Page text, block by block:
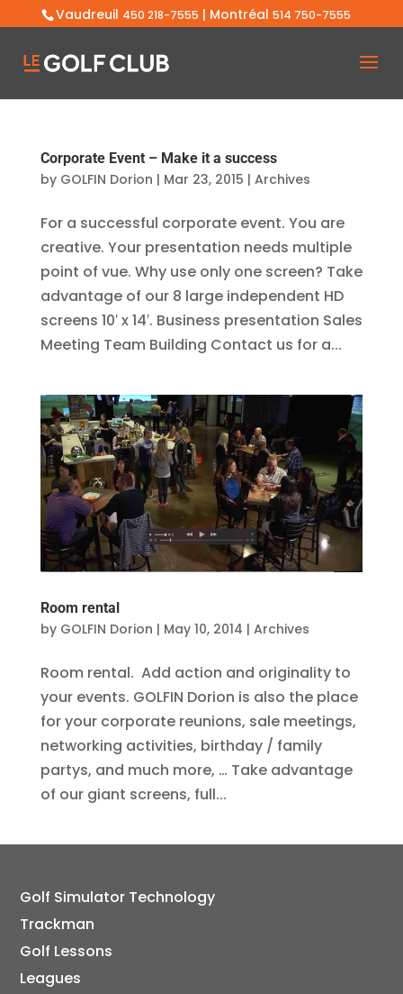
Vaudreuil 450 218-7555 | Montréal 514 750-7555
Corporate Event – Make it a success
by GOLFIN Dorion | Mar 23, 2015 | Archives
For a successful corporate event. You are
creative. Your presentation needs multiple
point of vue. Why use only one screen? Take
advantage of our 8 large independent HD
screens 10′ x 14′. Business presentation Sales
Meeting Team Building Contact us for a...
Room rental
by GOLFIN Dorion | May 10, 2014 | Archives
Room rental. Add action and originality to
your events. GOLFIN Dorion is also the place
for your corporate reunions, sale meetings,
networking activities, birthday / family
partys, and much more, … Take advantage
of our giant screens, full...
Golf Simulator Technology
Trackman
Golf Lessons
Leagues